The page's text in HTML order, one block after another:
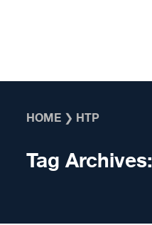
HOME ❯ HTP
Tag Archives: